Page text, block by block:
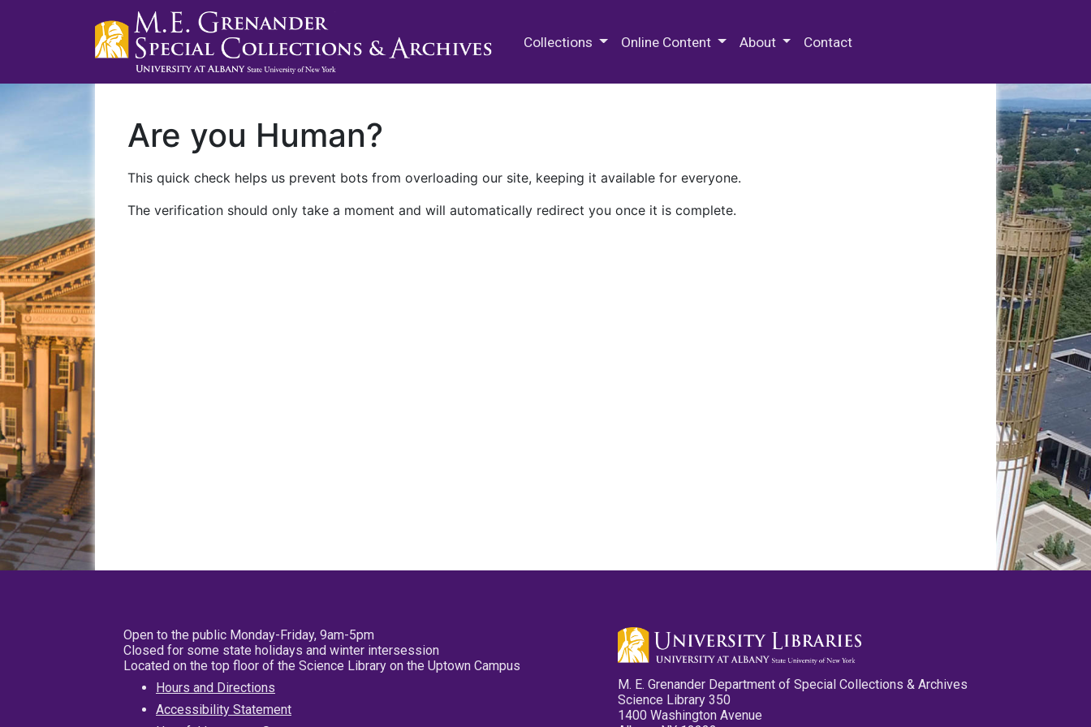
Collections Online Content About Contact
Are you Human?
This quick check helps us prevent bots from overloading our site, keeping it available for everyone.
The verification should only take a moment and will automatically redirect you once it is complete.
Open to the public Monday-Friday, 9am-5pm
Closed for some state holidays and winter intersession
Located on the top floor of the Science Library on the Uptown Campus
Hours and Directions
Accessibility Statement
M. E. Grenander Department of Special Collections & Archives
Science Library 350
1400 Washington Avenue